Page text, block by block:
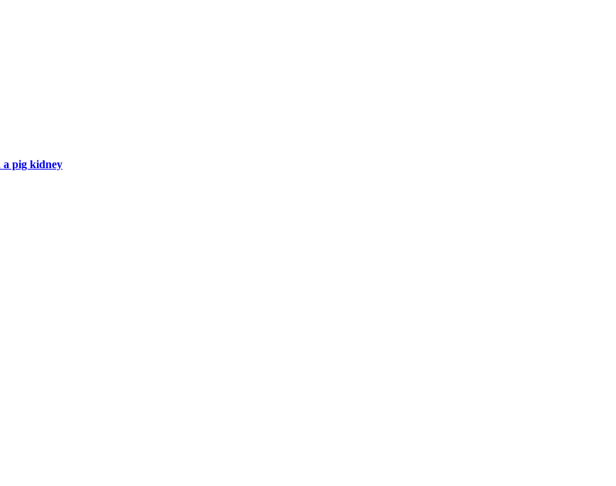
a pig kidney